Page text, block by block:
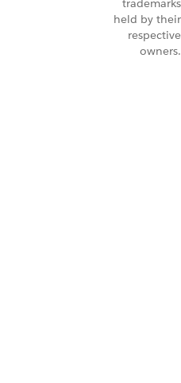
trademarks
held by their
respective
owners.